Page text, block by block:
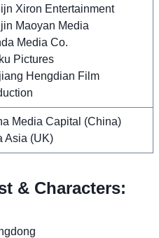
Xiron Entertainment
Maoyan Media
Media Co.
Pictures
Hengdian Film
Media Capital (China)
Asia (UK)
& Characters: